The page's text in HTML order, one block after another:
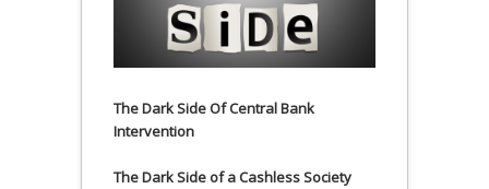
The Dark Side Of Central Bank
Intervention
The Dark Side of a Cashless Society